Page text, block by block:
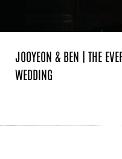
JOOYEON & BEN | THE
WEDDING